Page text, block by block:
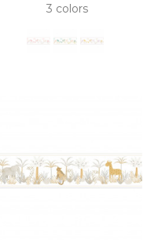
3 colors